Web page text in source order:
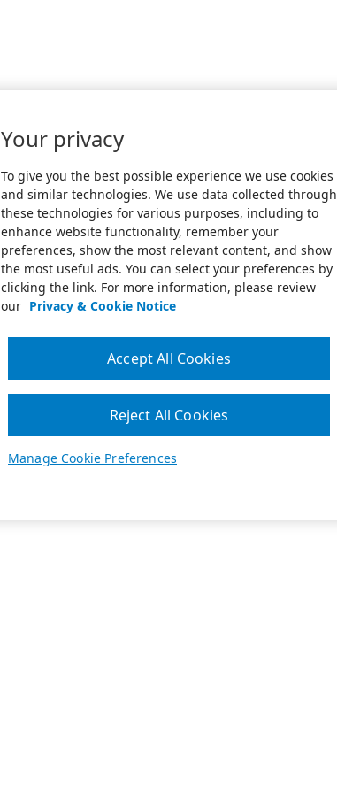
Your privacy
To give you the best possible experience we use cookies
and similar technologies. We use data collected through
these technologies for various purposes, including to
enhance website functionality, remember your
preferences, show the most relevant content, and show
the most useful ads. You can select your preferences by
clicking the link. For more information, please review
our Privacy & Cookie Notice
Manage Cookie Preferences
Reject All Cookies
Accept All Cookies